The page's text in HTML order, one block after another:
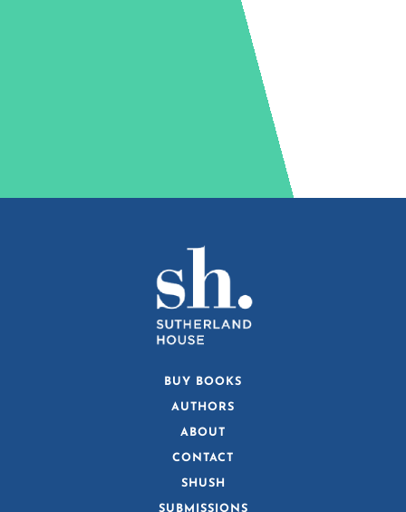
BUY BOOKS
AUTHORS
ABOUT
CONTACT
SHUSH
SUBMISSIONS